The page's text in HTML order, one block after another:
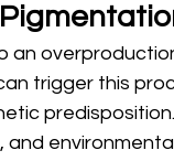
an
trigger this